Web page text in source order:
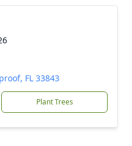
FL 33843
Plant Trees